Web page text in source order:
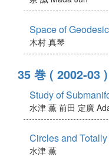
Space of
木村 真琴
35 巻 ( 2002-03 )
Study of
水津 薫 前田 定廣
Circles and
水津 薫